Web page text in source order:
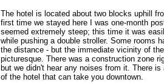
The hotel is located about two blocks uphill
first time we stayed here I was one-month
seemed extremely steep; this time it was
while pushing a double stroller. Some rooms
the distance - but the immediate vicinity of
picturesque. There was a construction zone
but we didn't hear any noises from it. There
of the hotel that can take you downtown.